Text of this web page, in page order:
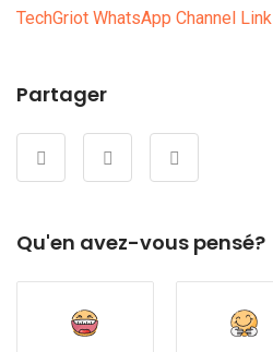
TechGriot WhatsApp Channel Link
Partager
Qu'en avez-vous pensé?